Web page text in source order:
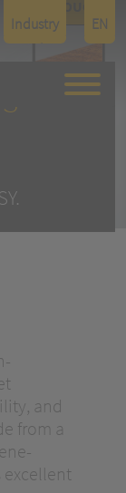
Industry
Display
Architectu
EN
and
from a
excellent